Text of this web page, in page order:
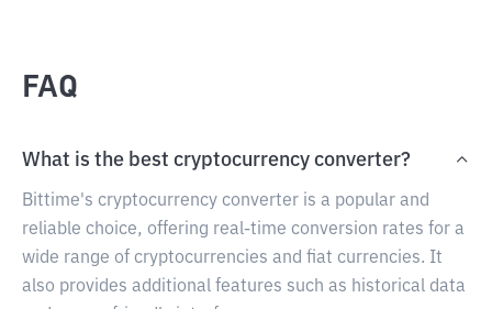
FAQ
What is the best cryptocurrency converter?
Bittime's cryptocurrency converter is a popular and
reliable choice, offering real-time conversion rates for a
wide range of cryptocurrencies and fiat currencies. It
also provides additional features such as historical data